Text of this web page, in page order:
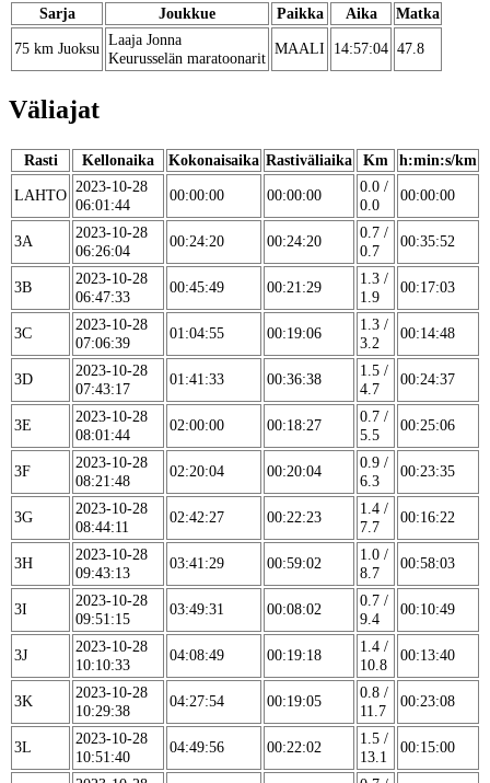
Sarja Joukkue Paikka Aika
Matka
75 km Juoksu Laaja Jonna
Keurusselän maratoonarit
MAALI 14:57:04 47.8
Väliajat
Rasti Kellonaika Kokonaisaika Rastiväliaika Km
h:min:s/km
LAHTO 2023-10-28
06:01:44
00:00:00 00:00:00
0.0 /
0.0
00:00:00
3A
2023-10-28
06:26:04
00:24:20 00:24:20
0.7 /
0.7
00:35:52
3B
2023-10-28
06:47:33
00:45:49 00:21:29
1.3 /
1.9
00:17:03
3C
2023-10-28
07:06:39
01:04:55 00:19:06
1.3 /
3.2
00:14:48
3D
2023-10-28
07:43:17
01:41:33 00:36:38
1.5 /
4.7
00:24:37
3E
2023-10-28
08:01:44
02:00:00 00:18:27
0.7 /
5.5
00:25:06
3F
2023-10-28
08:21:48
02:20:04 00:20:04
0.9 /
6.3
00:23:35
3G
2023-10-28
08:44:11
02:42:27 00:22:23
1.4 /
7.7
00:16:22
3H
2023-10-28
09:43:13
03:41:29 00:59:02
1.0 /
8.7
00:58:03
3I
2023-10-28
09:51:15
03:49:31 00:08:02
0.7 /
9.4
00:10:49
3J
2023-10-28
10:10:33
04:08:49 00:19:18
1.4 /
10.8
00:13:40
3K
2023-10-28
10:29:38
04:27:54 00:19:05
0.8 /
11.7
00:23:08
3L
2023-10-28
10:51:40
04:49:56 00:22:02
1.5 /
13.1
00:15:00